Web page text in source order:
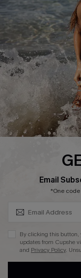
Contact Us
Customer Reviews
Company Info
About Us
Press
Cupshe Supply Chain
Affiliate
Email
*One
By clicking this button,
updates from Cupshe
and Privacy Policy.